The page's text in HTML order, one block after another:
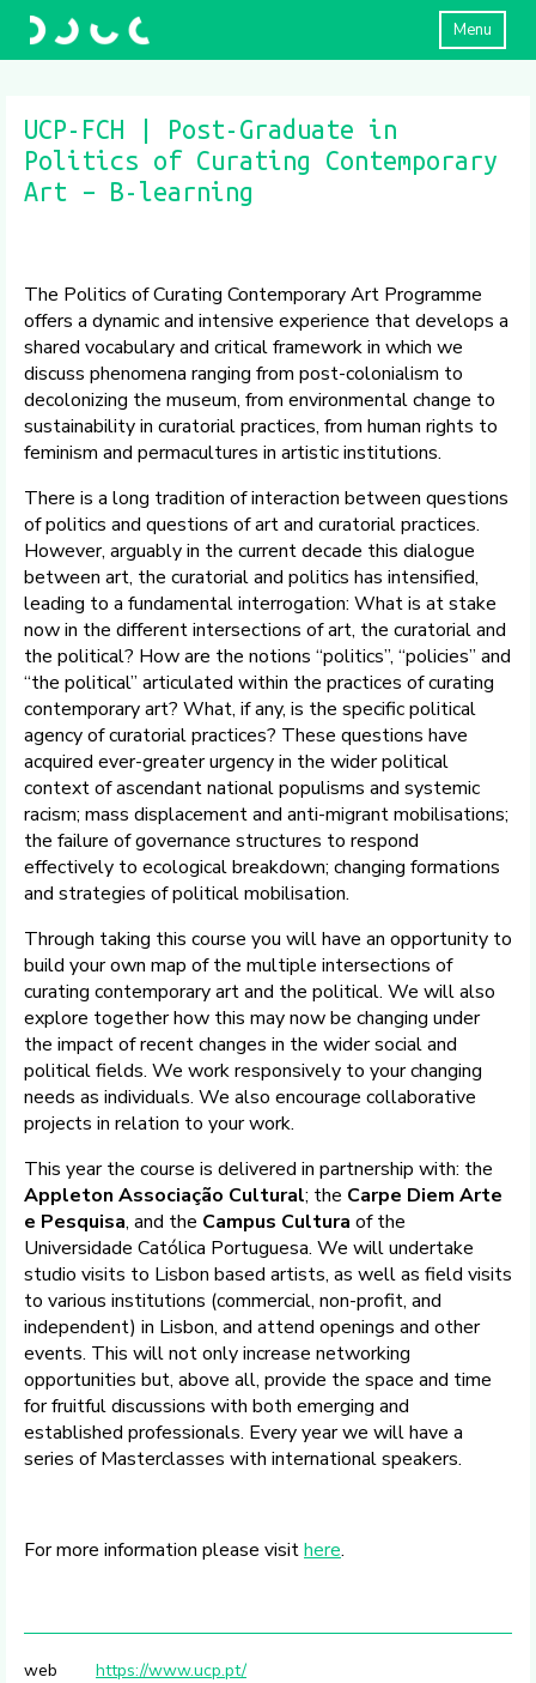
Menu
UCP-FCH | Post-Graduate in
Politics of Curating Contemporary
Art – B-learning
The Politics of Curating Contemporary Art Programme
offers a dynamic and intensive experience that develops a
shared vocabulary and critical framework in which we
discuss phenomena ranging from post-colonialism to
decolonizing the museum, from environmental change to
sustainability in curatorial practices, from human rights to
feminism and permacultures in artistic institutions.
There is a long tradition of interaction between questions
of politics and questions of art and curatorial practices.
However, arguably in the current decade this dialogue
between art, the curatorial and politics has intensified,
leading to a fundamental interrogation: What is at stake
now in the different intersections of art, the curatorial and
the political? How are the notions “politics”, “policies” and
“the political” articulated within the practices of curating
contemporary art? What, if any, is the specific political
agency of curatorial practices? These questions have
acquired ever-greater urgency in the wider political
context of ascendant national populisms and systemic
racism; mass displacement and anti-migrant mobilisations;
the failure of governance structures to respond
effectively to ecological breakdown; changing formations
and strategies of political mobilisation.
Through taking this course you will have an opportunity to
build your own map of the multiple intersections of
curating contemporary art and the political. We will also
explore together how this may now be changing under
the impact of recent changes in the wider social and
political fields. We work responsively to your changing
needs as individuals. We also encourage collaborative
projects in relation to your work.
This year the course is delivered in partnership with: the
Appleton Associação Cultural; the Carpe Diem Arte
e Pesquisa, and the Campus Cultura of the
Universidade Católica Portuguesa. We will undertake
studio visits to Lisbon based artists, as well as field visits
to various institutions (commercial, non-profit, and
independent) in Lisbon, and attend openings and other
events. This will not only increase networking
opportunities but, above all, provide the space and time
for fruitful discussions with both emerging and
established professionals. Every year we will have a
series of Masterclasses with international speakers.
For more information please visithere.
web https://www.ucp.pt/